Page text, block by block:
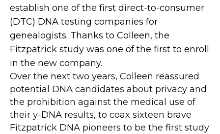
establish one of the first direct-to-consumer
(DTC) DNA testing companies for
genealogists. Thanks to Colleen, the
Fitzpatrick study was one of the first to enroll
in the new company.
Over the next two years, Colleen reassured
potential DNA candidates about privacy and
the prohibition against the medical use of
their y-DNA results, to coax sixteen brave
Fitzpatrick DNA pioneers to be the first study